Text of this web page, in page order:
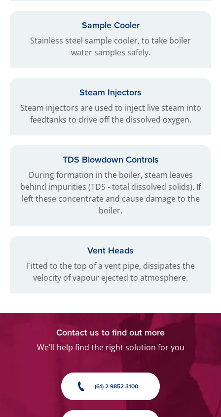
Sample Cooler
Stainless steel sample cooler, to take boiler
water samples safely.
Steam Injectors
Steam injectors are used to inject live steam into
feedtanks to drive off the dissolved oxygen.
TDS Blowdown Controls
During formation in the boiler, steam leaves
behind impurities (TDS - total dissolved solids). If
left these concentrate and cause damage to the
boiler.
Vent Heads
Fitted to the top of a vent pipe, dissipates the
velocity of vapour ejected to atmosphere.
Contact us to find out more
We'll help find the right solution for you
(61) 2 9852 3100